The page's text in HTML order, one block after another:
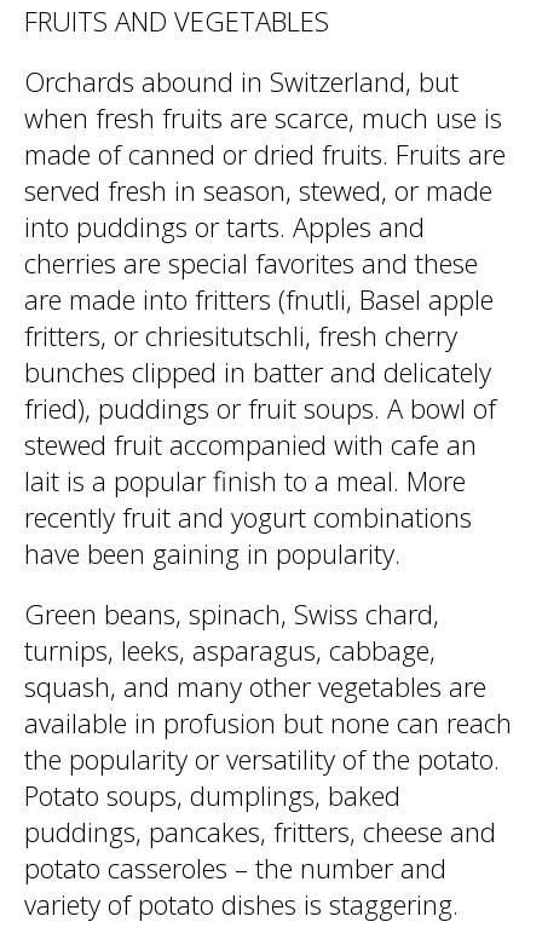
FRUITS AND VEGETABLES
Orchards abound in Switzerland, but
when fresh fruits are scarce, much use is
made of canned or dried fruits. Fruits are
served fresh in season, stewed, or made
into puddings or tarts. Apples and
cherries are special favorites and these
are made into fritters (fnutli, Basel apple
fritters, or chriesitutschli, fresh cherry
bunches clipped in batter and delicately
fried), puddings or fruit soups. A bowl of
stewed fruit accompanied with cafe an
lait is a popular finish to a meal. More
recently fruit and yogurt combinations
have been gaining in popularity.
Green beans, spinach, Swiss chard,
turnips, leeks, asparagus, cabbage,
squash, and many other vegetables are
available in profusion but none can reach
the popularity or versatility of the potato.
Potato soups, dumplings, baked
puddings, pancakes, fritters, cheese and
potato casseroles – the number and
variety of potato dishes is staggering.